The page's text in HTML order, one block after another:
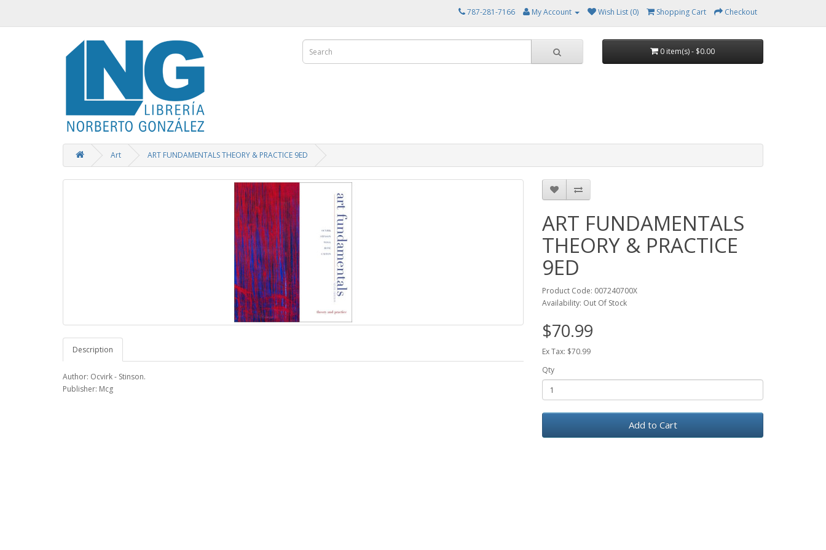
787-281-7166 My Account Wish List (0) Shopping Cart Checkout
0 item(s) - $0.00
Art ART FUNDAMENTALS THEORY & PRACTICE 9ED
Description
Author: Ocvirk - Stinson.
Publisher: Mcg
ART FUNDAMENTALS
THEORY & PRACTICE
9ED
Product Code: 007240700X
Availability: Out Of Stock
$70.99
Ex Tax: $70.99
Qty
Add to Cart